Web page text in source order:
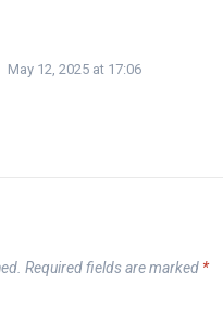
May 12, 2025 at 17:06
Required fields are marked *